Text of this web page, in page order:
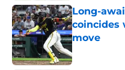
Long-
coincides
move